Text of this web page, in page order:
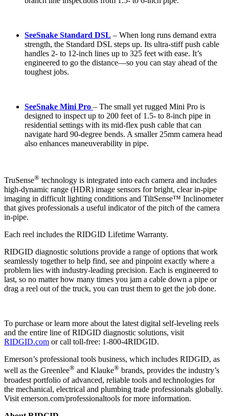
SeeSnake Standard DSL – When long runs demand extra
strength, the Standard DSL steps up. Its ultra-stiff push cable
handles 2- to 12-inch lines up to 325 feet with ease. It’s
engineered to go the distance—so you can stay ahead of the
toughest jobs.
SeeSnake Mini Pro – The small yet rugged Mini Pro is
designed to inspect up to 200 feet of 1.5- to 8-inch pipe in
residential settings with its mid-flex push cable that can
navigate hard 90-degree bends. A smaller 25mm camera head
also enhances maneuverability in pipe.
TruSense® technology is integrated into each camera and includes
high-dynamic range (HDR) image sensors for bright, clear in-pipe
imaging in difficult lighting conditions and TiltSense™ Inclinometer
that gives professionals a useful indicator of the pitch of the camera
in-pipe.
Each reel includes the RIDGID Lifetime Warranty.
RIDGID diagnostic solutions provide a range of options that work
seamlessly together to help find, see and pinpoint exactly where a
problem lies with industry-leading precision. Each is engineered to
last, so no matter how many times you jam a cable down a pipe or
drag a reel out of the truck, you can trust them to get the job done.
To purchase or learn more about the latest digital self-leveling reels
and the entire line of RIDGID diagnostic solutions, visit
RIDGID.com or call toll-free: 1-800-4RIDGID.
Emerson’s professional tools business, which includes RIDGID, as
well as the Greenlee® and Klauke® brands, provides the industry’s
broadest portfolio of advanced, reliable tools and technologies for
the mechanical, electrical and plumbing trade professionals globally.
Visit emerson.com/professionaltools for more information.